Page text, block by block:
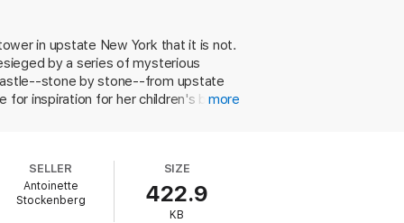
and Will will do anything to make it
books that are set in a castle very
another who also has an agenda. And
in upstate New York that it is not.
by a series of mysterious
stone by stone--from upstate
for inspiration for her children's books,
more
SELLER
Antoinette
Stockenberg
SIZE
422.9
KB